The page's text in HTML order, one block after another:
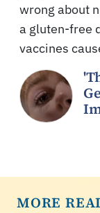
wrong about
a gluten-free
vaccines
MORE